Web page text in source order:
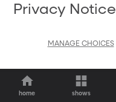
home shows
Privacy Notice
MANAGE CHOICES